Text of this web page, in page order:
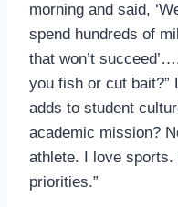
morning and said,
spend hundreds of
that won’t
you fish or cut
adds to student
academic mission?
athlete. I love sports.
priorities.”